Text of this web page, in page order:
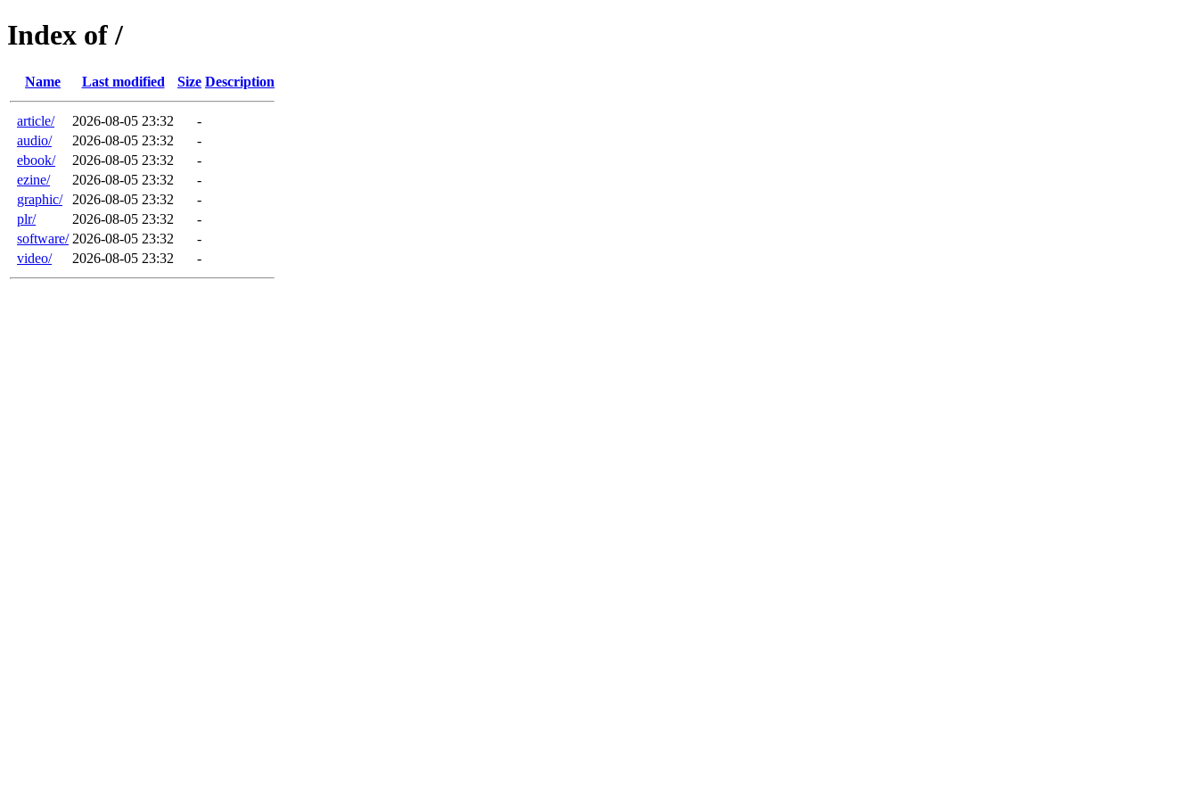
Index of /
Name Last modified Size Description
article/ 2026-08-05 23:32
-
audio/
2026-08-05 23:32
-
ebook/
2026-08-05 23:32
-
ezine/
2026-08-05 23:32
-
graphic/
2026-08-05 23:32
-
plr/
2026-08-05 23:32
-
software/ 2026-08-05 23:32
-
video/
2026-08-05 23:32 -